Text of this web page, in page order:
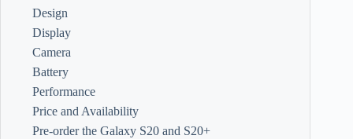
Design
Display
Camera
Battery
Performance
Price and Availability
Pre-order the Galaxy S20 and S20+